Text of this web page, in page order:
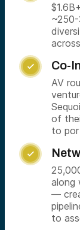
 Co-
AV
of
to

along
—
to